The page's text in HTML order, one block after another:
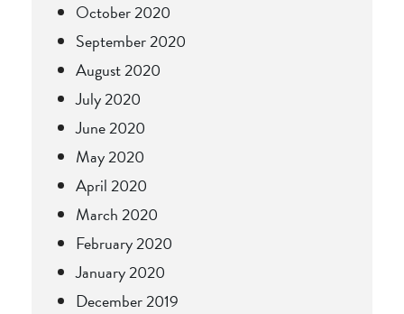
October 2020
September 2020
August 2020
July 2020
June 2020
May 2020
April 2020
March 2020
February 2020
January 2020
December 2019